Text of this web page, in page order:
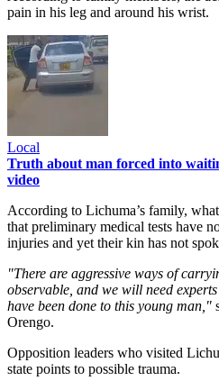
pain in his leg and around his wrist.
Local
Truth about man forced into
video
According to Lichuma’s family,
that preliminary medical tests have
injuries and yet their kin has not
"There are aggressive ways of
observable, and we will need
have been done to this young man,"
Orengo.
Opposition leaders who visited
state points to possible trauma.